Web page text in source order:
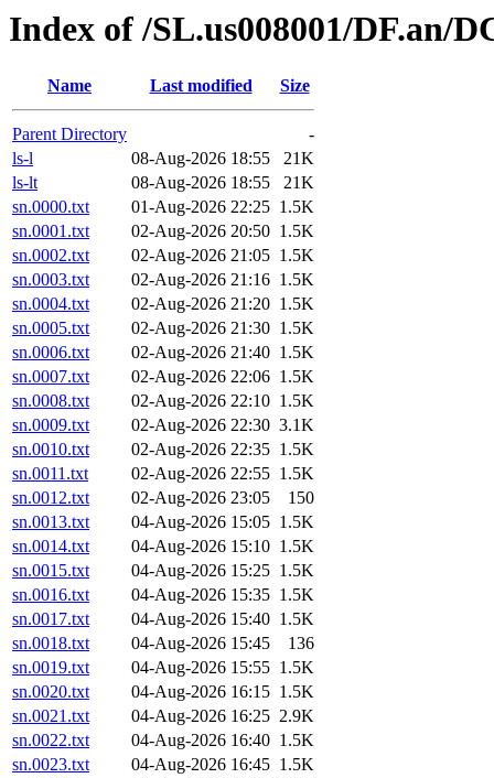
Index of /SL.us008001/DF.an/
Name Last modified Size
Parent Directory
-
ls-l
08-Aug-2026 18:55
21K
ls-lt
08-Aug-2026 18:55
21K
sn.0000.txt
01-Aug-2026 22:25 1.5K
sn.0001.txt
02-Aug-2026 20:50 1.5K
sn.0002.txt
02-Aug-2026 21:05 1.5K
sn.0003.txt
02-Aug-2026 21:16 1.5K
sn.0004.txt
02-Aug-2026 21:20 1.5K
sn.0005.txt
02-Aug-2026 21:30 1.5K
sn.0006.txt
02-Aug-2026 21:40 1.5K
sn.0007.txt
02-Aug-2026 22:06 1.5K
sn.0008.txt
02-Aug-2026 22:10 1.5K
sn.0009.txt
02-Aug-2026 22:30 3.1K
sn.0010.txt
02-Aug-2026 22:35 1.5K
sn.0011.txt
02-Aug-2026 22:55 1.5K
sn.0012.txt
02-Aug-2026 23:05
150
sn.0013.txt
04-Aug-2026 15:05 1.5K
sn.0014.txt
04-Aug-2026 15:10 1.5K
sn.0015.txt
04-Aug-2026 15:25 1.5K
sn.0016.txt
04-Aug-2026 15:35 1.5K
sn.0017.txt
04-Aug-2026 15:40 1.5K
sn.0018.txt
04-Aug-2026 15:45
136
sn.0019.txt
04-Aug-2026 15:55 1.5K
sn.0020.txt
04-Aug-2026 16:15 1.5K
sn.0021.txt
04-Aug-2026 16:25 2.9K
sn.0022.txt
04-Aug-2026 16:40 1.5K
sn.0023.txt
04-Aug-2026 16:45 1.5K